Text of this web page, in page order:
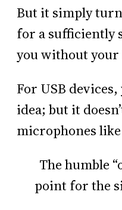
But it simply
for a sufficiently
you without your
For USB
idea; but it
microphones
The humble
point for the